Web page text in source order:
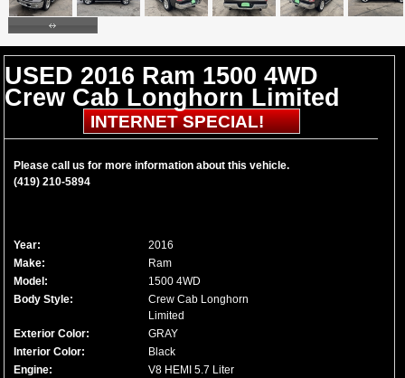
USED 2016 Ram 1500 4WD
Crew Cab Longhorn Limited
INTERNET SPECIAL!
Please call us for more information about this vehicle.
(419) 210-5894
Year:
2016
Make:
Ram
Model:
1500 4WD
Body Style:
Crew Cab Longhorn
Limited
Exterior Color:
GRAY
Interior Color:
Black
Engine:
V8 HEMI 5.7 Liter